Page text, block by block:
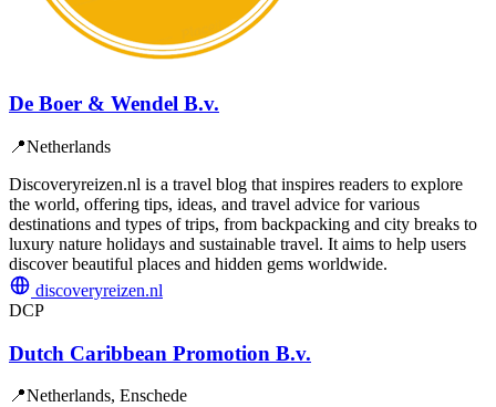
De Boer & Wendel B.v.
📍Netherlands
Discoveryreizen.nl is a travel blog that inspires readers to explore
the world, offering tips, ideas, and travel advice for various
destinations and types of trips, from backpacking and city breaks to
luxury nature holidays and sustainable travel. It aims to help users
discover beautiful places and hidden gems worldwide.
discoveryreizen.nl
DCP
Dutch Caribbean Promotion B.v.
📍Netherlands, Enschede